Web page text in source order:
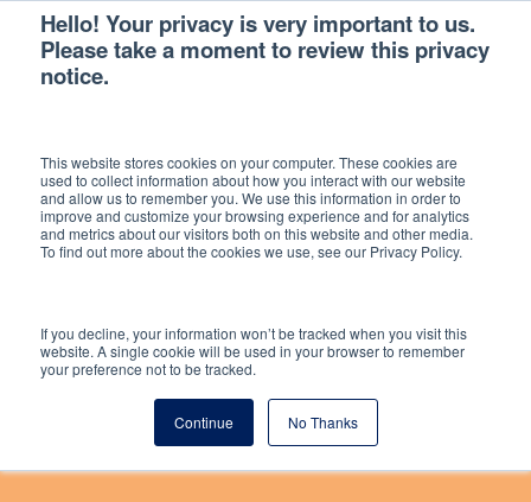
Hello! Your privacy is very important to us.
Please take a moment to review this privacy
notice.
This website stores cookies on your computer. These cookies are
used to collect information about how you interact with our website
and allow us to remember you. We use this information in order to
improve and customize your browsing experience and for analytics
and metrics about our visitors both on this website and other media.
To find out more about the cookies we use, see our Privacy Policy.
If you decline, your information won’t be tracked when you visit this
website. A single cookie will be used in your browser to remember
your preference not to be tracked.
Continue No Thanks
DISCOUNTS & DEALS
Hello Neighbour is partnering with Currys
business and Vaboo to bring landlords
discounts and deals that can make being a
landlord easier.